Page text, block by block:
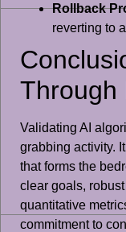
Rollback
reverting to
Through
Validating AI
grabbing activity.
that forms the
clear goals,
quantitative
commitment to